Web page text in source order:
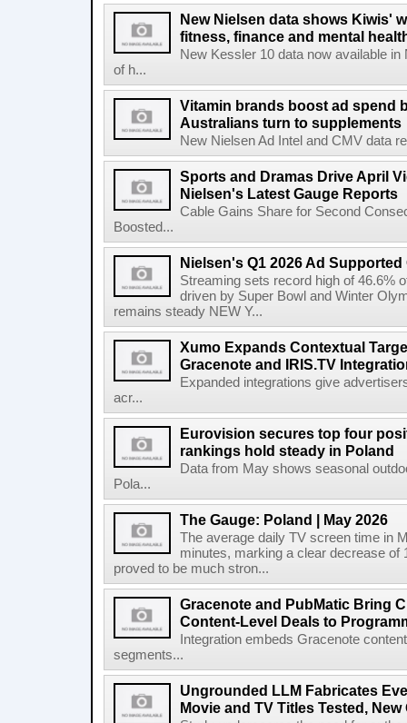
New Nielsen data shows Kiwis'
fitness, finance and mental
New Kessler 10 data now available
of h...
Vitamin brands boost ad spend
Australians turn to supplements
New Nielsen Ad Intel and CMV data
Sports and Dramas Drive April
Nielsen's Latest Gauge Reports
Cable Gains Share for Second
Boosted...
Nielsen's Q1 2026 Ad Supported
Streaming sets record high of 46.6%
driven by Super Bowl and Winter
remains steady NEW Y...
Xumo Expands Contextual
Gracenote and IRIS.TV
Expanded integrations give
acr...
Eurovision secures top four
rankings hold steady in Poland
Data from May shows seasonal
Pola...
The Gauge: Poland | May 2026
The average daily TV screen time in
minutes, marking a clear decrease of
proved to be much stron...
Gracenote and PubMatic Bring
Content-Level Deals to
Integration embeds Gracenote
segments...
Ungrounded LLM Fabricates
Movie and TV Titles Tested,